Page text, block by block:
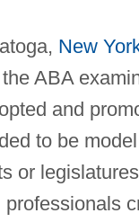
New
ABA
and
to be
or